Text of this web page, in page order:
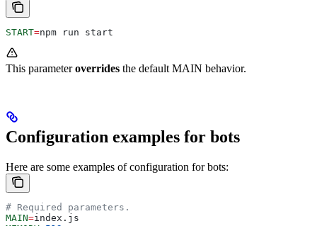
START=npm run start
This parameteroverrides the default MAIN behavior.
Configuration examples for bots
Here are some examples of configuration for bots:
# Required parameters.
MAIN=index.js